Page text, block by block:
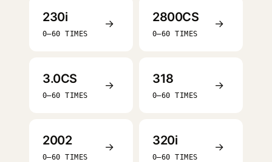
230i
0–60 TIMES
→ 2800CS
0–60 TIMES
→
3.0CS
0–60 TIMES
→ 318
0–60 TIMES
→
2002
0–60 TIMES
→ 320i
0–60 TIMES
→